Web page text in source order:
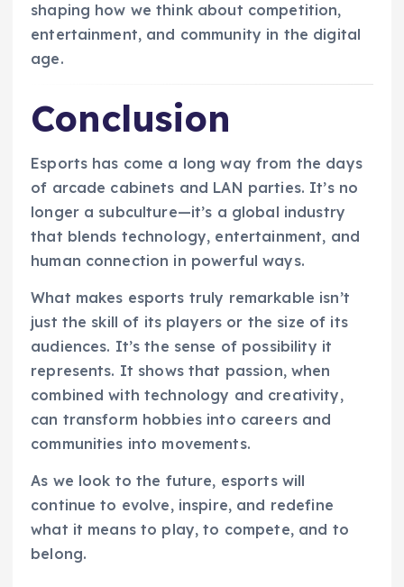
shaping how we think about competition,
entertainment, and community in the digital
age.
Conclusion
Esports has come a long way from the days
of arcade cabinets and LAN parties. It’s no
longer a subculture—it’s a global industry
that blends technology, entertainment, and
human connection in powerful ways.
What makes esports truly remarkable isn’t
just the skill of its players or the size of its
audiences. It’s the sense of possibility it
represents. It shows that passion, when
combined with technology and creativity,
can transform hobbies into careers and
communities into movements.
As we look to the future, esports will
continue to evolve, inspire, and redefine
what it means to play, to compete, and to
belong.